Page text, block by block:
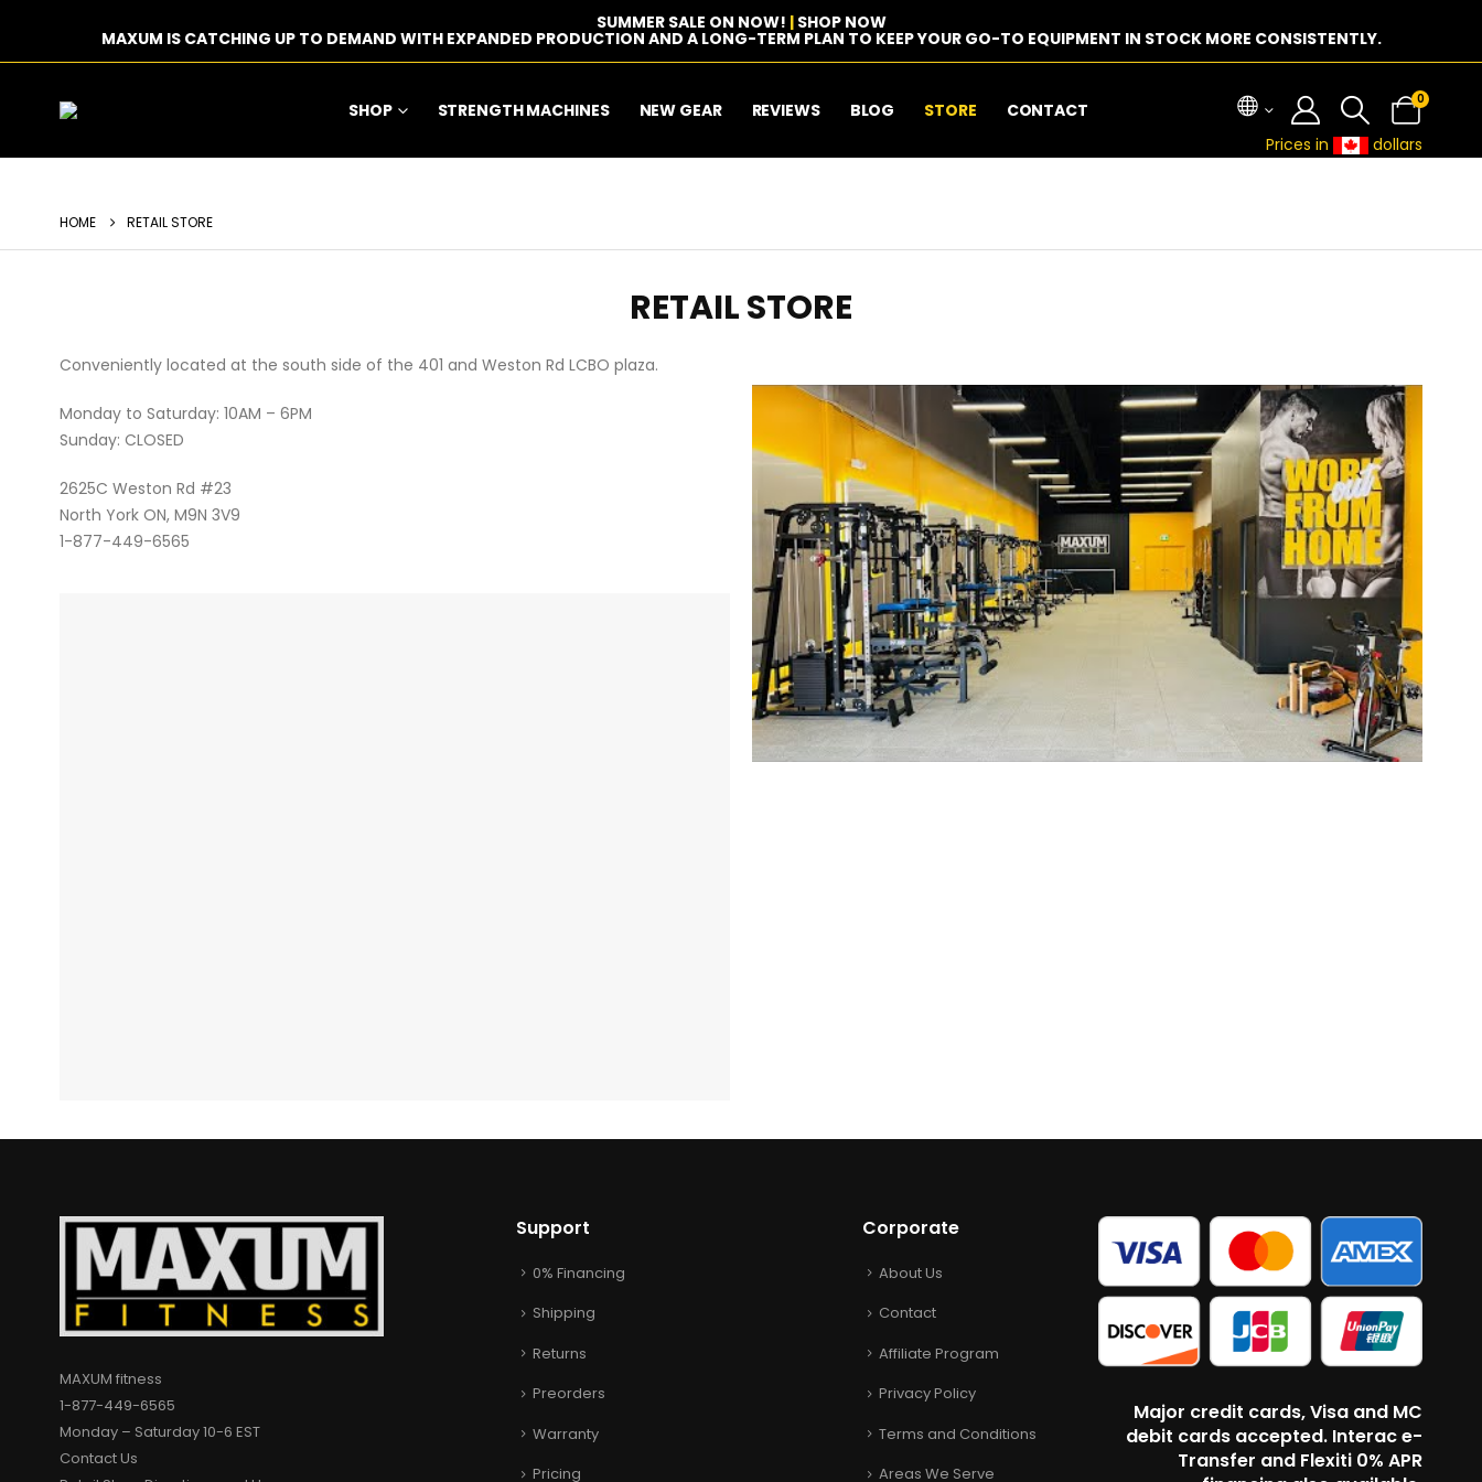
SUMMER SALE ON NOW! | SHOP NOW
MAXUM IS CATCHING UP TO DEMAND WITH EXPANDED PRODUCTION AND A LONG-TERM PLAN TO KEEP YOUR GO-TO EQUIPMENT IN STOCK MORE CONSISTENTLY.
SHOP STRENGTH MACHINES NEW GEAR REVIEWS BLOG STORE CONTACT
0
Prices in dollars
HOME RETAIL STORE
RETAIL STORE
Conveniently located at the south side of the 401 and Weston Rd LCBO plaza.
Monday to Saturday: 10AM – 6PM
Sunday: CLOSED
2625C Weston Rd #23
North York ON, M9N 3V9
1-877-449-6565
MAXUM fitness
1-877-449-6565
Monday – Saturday 10-6 EST
Contact Us
Support
0% Financing
Shipping
Returns
Preorders
Warranty
Pricing
Corporate
About Us
Contact
Affiliate Program
Privacy Policy
Terms and Conditions
Areas We Serve
Major credit cards, Visa and MC
debit cards accepted. Interac e-
Transfer and Flexiti 0% APR